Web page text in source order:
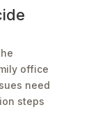
office
need
steps